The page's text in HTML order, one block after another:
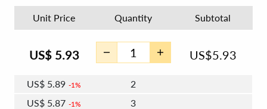
Unit Price Quantity Subtotal
US$ 5.93 US$5.93
US$ 5.89 1%
2
US$ 5.87 1%
3